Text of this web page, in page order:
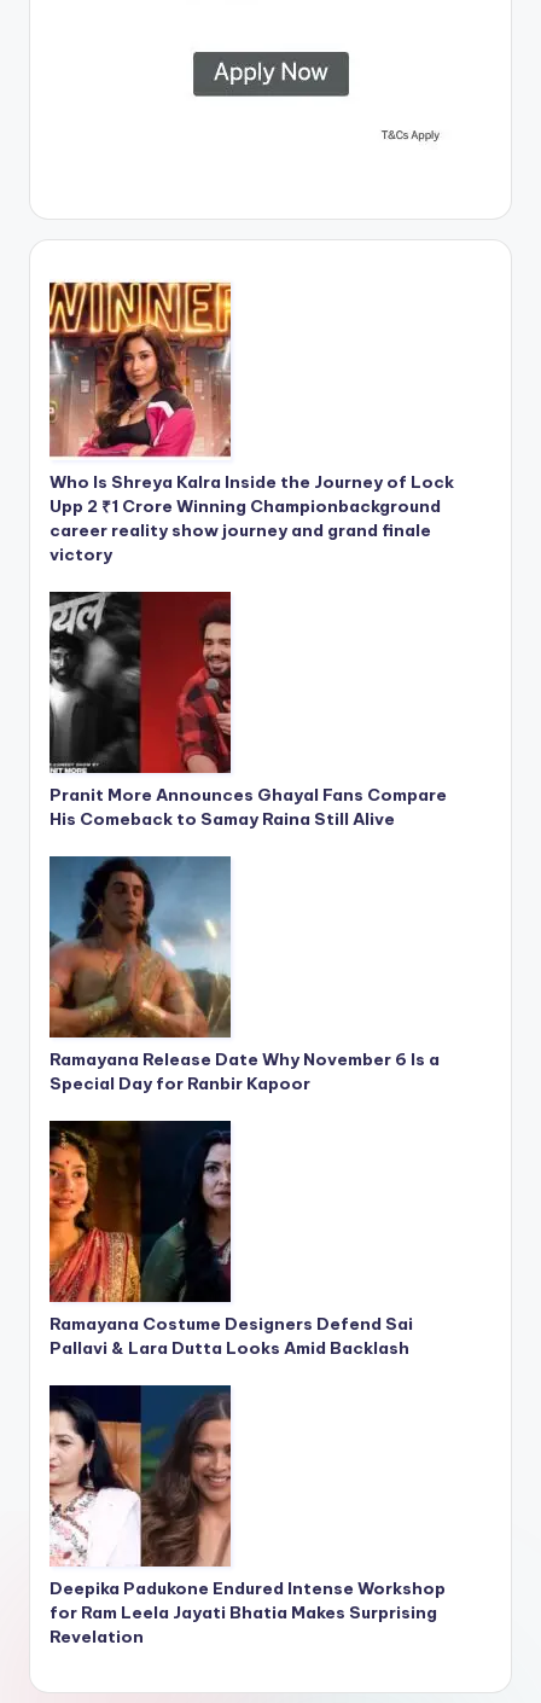
Who Is Shreya Kalra Inside the Journey of Lock
Upp 2 ₹1 Crore Winning Championbackground
career reality show journey and grand finale
victory
Pranit More Announces Ghayal Fans Compare
His Comeback to Samay Raina Still Alive
Ramayana Release Date Why November 6 Is a
Special Day for Ranbir Kapoor
Ramayana Costume Designers Defend Sai
Pallavi & Lara Dutta Looks Amid Backlash
Deepika Padukone Endured Intense Workshop
for Ram Leela Jayati Bhatia Makes Surprising
Revelation